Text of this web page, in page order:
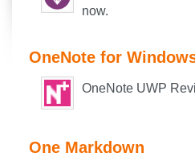
now.
OneNote for
OneNote UWP
One Markdown